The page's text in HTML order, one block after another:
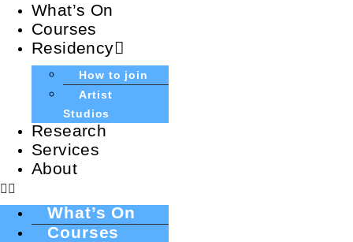
What’s On
Courses
Residency
How to join
Artist
Studios
Research
Services
About
What’s On
Courses